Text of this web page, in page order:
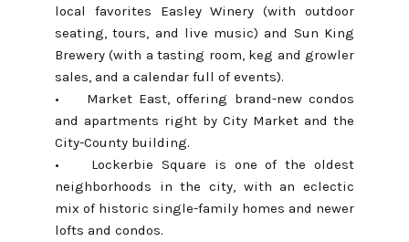
local favorites Easley Winery (with outdoor
seating, tours, and live music) and Sun King
Brewery (with a tasting room, keg and growler
sales, and a calendar full of events).
• Market East, offering brand-new condos
and apartments right by City Market and the
City-County building.
• Lockerbie Square is one of the oldest
neighborhoods in the city, with an eclectic
mix of historic single-family homes and newer
lofts and condos.